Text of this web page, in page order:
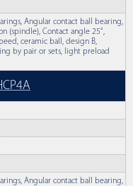
Angular contact ball bearing,
(spindle), Contact angle 25°,
ceramic ball, design B,
by pair or sets, light preload
Angular contact ball bearing,